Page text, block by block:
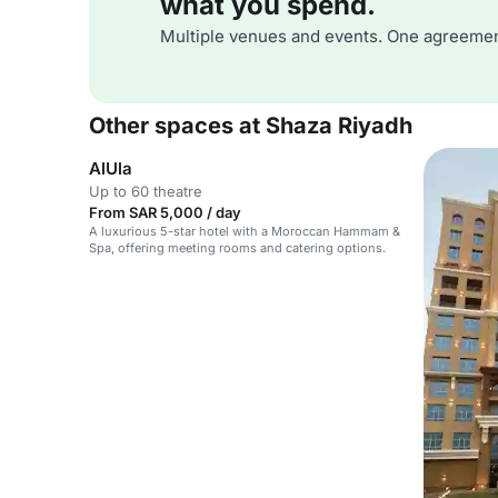
Multiple venues and events. One
Other spaces at Shaza Riyadh
AlUla
Up to 60 theatre
From SAR 5,000 / day
A luxurious 5-star hotel with a Moroccan Hammam &
Spa, offering meeting rooms and catering options.